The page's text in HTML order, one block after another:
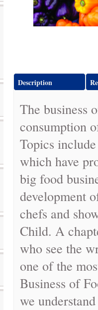
Description
The business
consumption
Topics
which have
big food
development
chefs and
Child. A
who see the
one of the
Business of
we